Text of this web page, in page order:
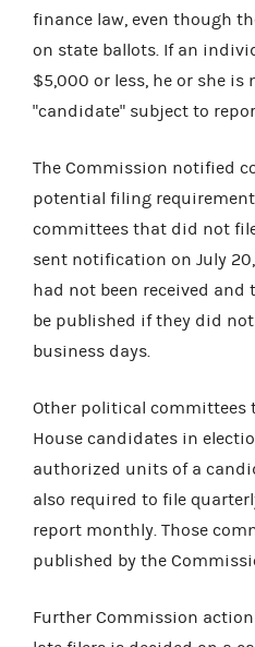
finance law, even though
on state ballots. If an
$5,000 or less, he or she is
"candidate" subject to
The Commission notified
potential filing
committees that did not
sent notification on July
had not been received
be published if they did
business days.
Other political committees
House candidates in
authorized units of a
also required to file
report monthly. Those
published by the
Further Commission